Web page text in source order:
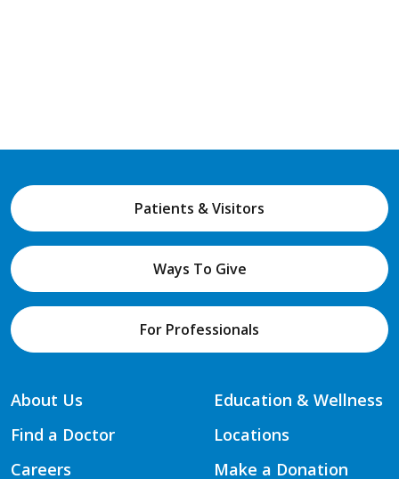
Patients & Visitors
Ways To Give
For Professionals
About Us
Find a Doctor
Careers
Education & Wellness
Locations
Make a Donation